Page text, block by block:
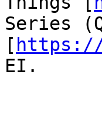
Series
[ https://
EI.